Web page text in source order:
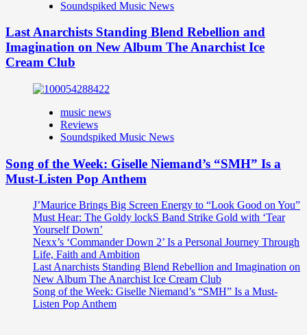
Soundspiked Music News
Last Anarchists Standing Blend Rebellion and
Imagination on New Album The Anarchist Ice
Cream Club
music news
Reviews
Soundspiked Music News
Song of the Week: Giselle Niemand’s “SMH” Is a
Must-Listen Pop Anthem
J’Maurice Brings Big Screen Energy to “Look Good on You”
Must Hear: The Goldy lockS Band Strike Gold with ‘Tear
Yourself Down’
Nexx’s ‘Commander Down 2’ Is a Personal Journey Through
Life, Faith and Ambition
Last Anarchists Standing Blend Rebellion and Imagination on
New Album The Anarchist Ice Cream Club
Song of the Week: Giselle Niemand’s “SMH” Is a Must-
Listen Pop Anthem